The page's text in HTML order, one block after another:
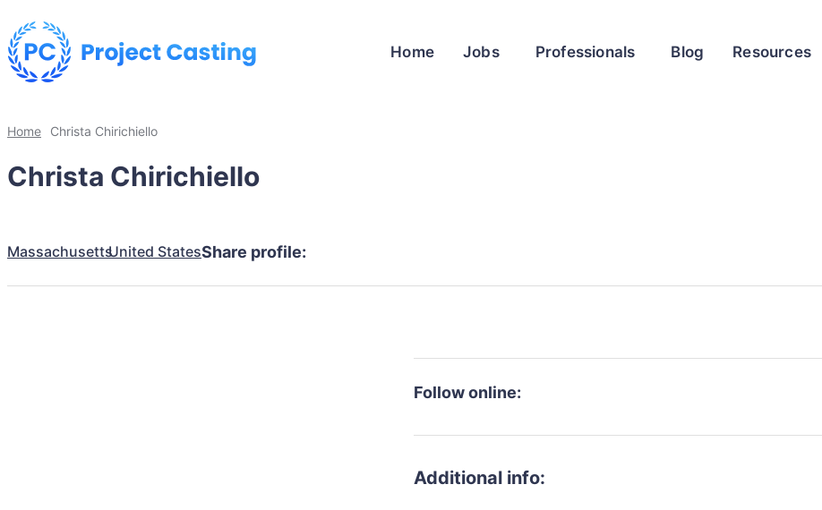
Home Jobs Professionals Blog Resources
Home Christa Chirichiello
Christa Chirichiello
MassachusettsUnited StatesShare profile:
Follow online:
Additional info: